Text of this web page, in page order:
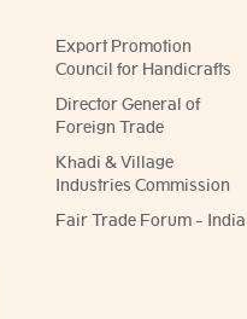
Export Promotion
Council for Handicrafts
Director General of
Foreign Trade
Khadi & Village
Industries Commission
Fair Trade Forum - India